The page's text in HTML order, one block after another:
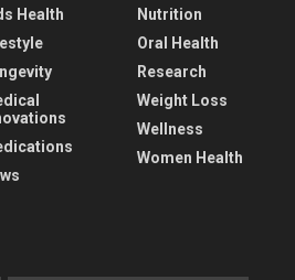
Health
Nutrition
Oral Health
Research
Weight Loss
Wellness
Women Health